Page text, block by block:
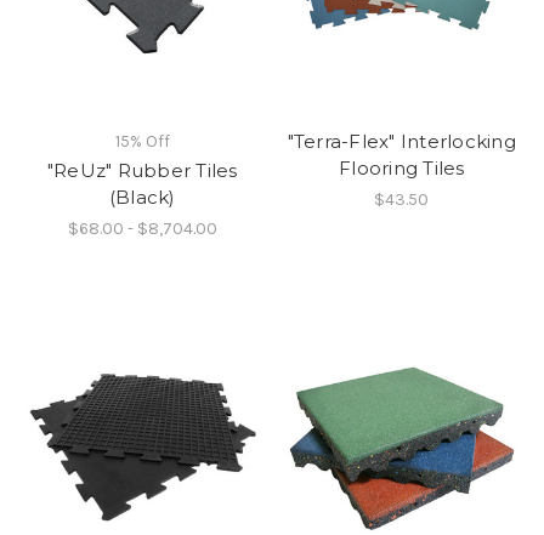
15% Off
"ReUz" Rubber Tiles
(Black)
$68.00 - $8,704.00
"Terra-Flex" Interlocking
Flooring Tiles
$43.50